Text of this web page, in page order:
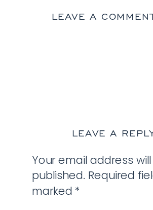
LEAVE A
LEAVE A
Your email address
published. Required
marked *